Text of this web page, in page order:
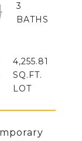
3
4,255.81
SQ.FT.